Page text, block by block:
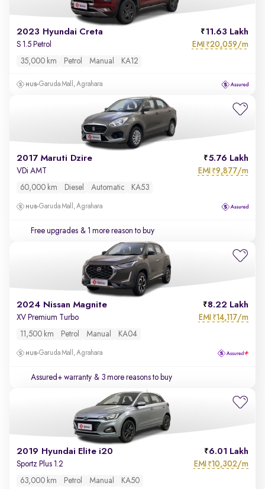
2023 Hyundai Creta 11.63 Lakh
S 1.5 Petrol EMI ₹20,059/m
35,000 km Petrol Manual KA12
Garuda Mall, Agrahara
2017 Maruti Dzire 5.76 Lakh
VDi AMT EMI ₹9,877/m
60,000 km Diesel Automatic KA53
Garuda Mall, Agrahara
Free upgrades & 1 more reason to buy
2024 Nissan Magnite 8.22 Lakh
XV Premium Turbo EMI ₹14,117/m
11,500 km Petrol Manual KA04
Garuda Mall, Agrahara
Assured+ warranty & 3 more reasons to buy
2019 Hyundai Elite i20 6.01 Lakh
Sportz Plus 1.2 EMI ₹10,302/m
63,000 km Petrol Manual KA50